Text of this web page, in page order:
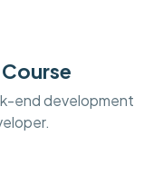
end development